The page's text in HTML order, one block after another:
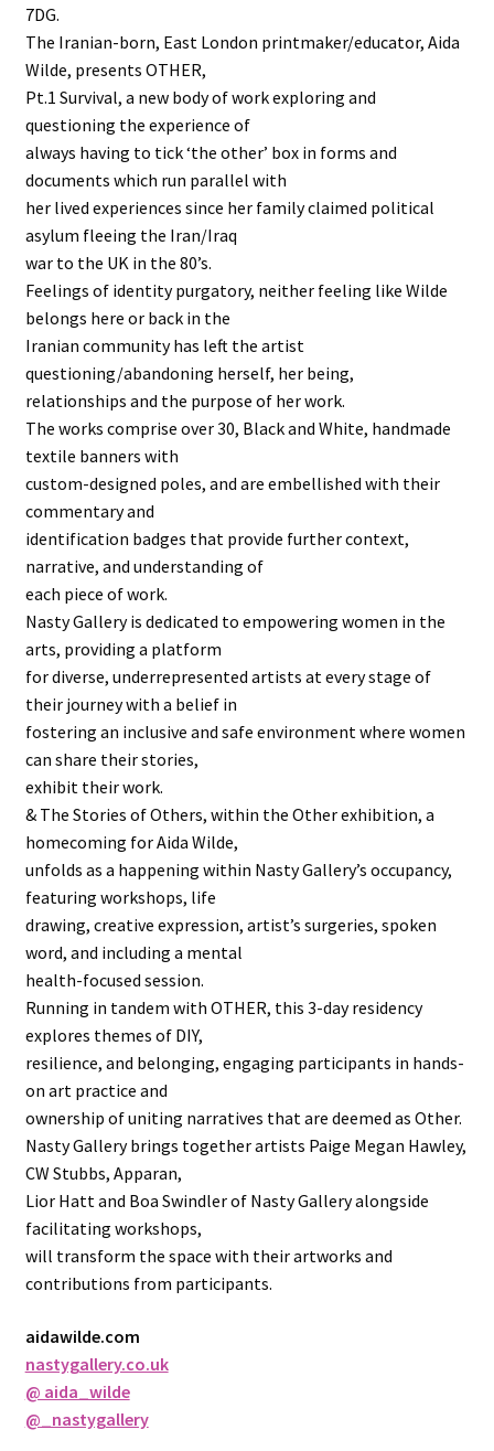
7DG.
The Iranian-born, East London printmaker/educator, Aida
Wilde, presents OTHER,
Pt.1 Survival, a new body of work exploring and
questioning the experience of
always having to tick ‘the other’ box in forms and
documents which run parallel with
her lived experiences since her family claimed political
asylum fleeing the Iran/Iraq
war to the UK in the 80’s.
Feelings of identity purgatory, neither feeling like Wilde
belongs here or back in the
Iranian community has left the artist
questioning/abandoning herself, her being,
relationships and the purpose of her work.
The works comprise over 30, Black and White, handmade
textile banners with
custom-designed poles, and are embellished with their
commentary and
identification badges that provide further context,
narrative, and understanding of
each piece of work.
Nasty Gallery is dedicated to empowering women in the
arts, providing a platform
for diverse, underrepresented artists at every stage of
their journey with a belief in
fostering an inclusive and safe environment where women
can share their stories,
exhibit their work.
& The Stories of Others, within the Other exhibition, a
homecoming for Aida Wilde,
unfolds as a happening within Nasty Gallery’s occupancy,
featuring workshops, life
drawing, creative expression, artist’s surgeries, spoken
word, and including a mental
health-focused session.
Running in tandem with OTHER, this 3-day residency
explores themes of DIY,
resilience, and belonging, engaging participants in hands-
on art practice and
ownership of uniting narratives that are deemed as Other.
Nasty Gallery brings together artists Paige Megan Hawley,
CW Stubbs, Apparan,
Lior Hatt and Boa Swindler of Nasty Gallery alongside
facilitating workshops,
will transform the space with their artworks and
contributions from participants.
aidawilde.com
nastygallery.co.uk
@ aida_wilde
@_nastygallery